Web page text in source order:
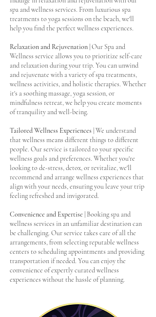
spa and wellness services. From luxurious spa
treatments to yoga sessions on the beach, we'll
help you find the perfect wellness experiences.
Relaxation and Rejuvenation | Our Spa and
Wellness service allows you to prioritize self-care
and relaxation during your trip. You can unwind
and rejuvenate with a variety of spa treatments,
wellness activities, and holistic therapies. Whether
it's a soothing massage, yoga session, or
mindfulness retreat, we help you create moments
of tranquility and well-being.
Tailored Wellness Experiences | We understand
that wellness means different things to different
people. Our service is tailored to your specific
wellness goals and preferences. Whether you're
looking to de-stress, detox, or revitalize, we'll
recommend and arrange wellness experiences that
align with your needs, ensuring you leave your trip
feeling refreshed and invigorated.
Convenience and Expertise | Booking spa and
wellness services in an unfamiliar destination can
be challenging. Our service takes care of all the
arrangements, from selecting reputable wellness
centers to scheduling appointments and providing
transportation if needed. You can enjoy the
convenience of expertly curated wellness
experiences without the hassle of planning.